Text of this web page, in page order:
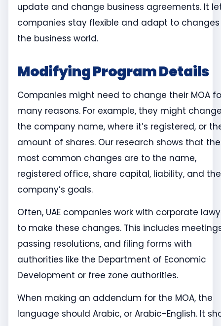
update and change business agreements. It
companies stay flexible and adapt to
the business world.
Modifying Program Details
Companies might need to change their MOA
many reasons. For example, they might
the company name, where it’s registered, or
amount of shares. Our research shows that the
most common changes are to the name,
registered office, share capital, liability, and the
company’s goals.
Often, UAE companies work with corporate
to make these changes. This includes
passing resolutions, and filing forms with
authorities like the Department of Economic
Development or free zone authorities.
When making an addendum for the MOA, the
language should Arabic, or Arabic-English. It